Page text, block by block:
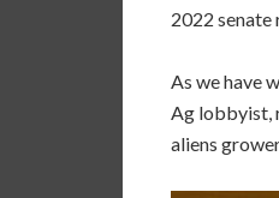
2022 senate
As we have
Ag lobbyist,
aliens